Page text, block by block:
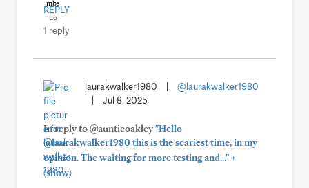
REPLY
1 reply
laurakwalker1980
@laurakwalker1980
Jul 8, 2025
In reply to @auntieoakley"Hello
@laurakwalker1980 this is the scariest time, in my
opinion. The waiting for more testing and..."+
(show)